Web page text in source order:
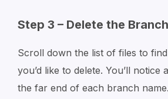
Step 3 – Delete the Branch
Scroll down the list of files to
you’d like to delete. You’ll notice
the far end of each branch